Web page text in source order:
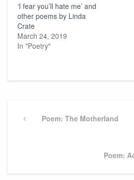
‘I fear you’ll hate me’ and
other poems by Linda
Crate
March 24, 2019
In "Poetry"
navigation
PreviousPoem: The Motherland
Next
Poem: